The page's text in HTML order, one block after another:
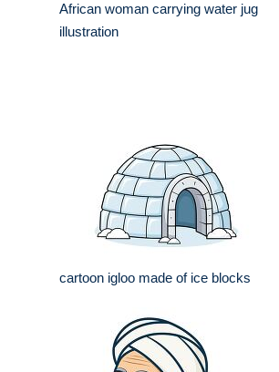
African woman carrying water jug
illustration
cartoon igloo made of ice blocks